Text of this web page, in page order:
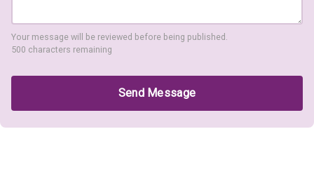
Your message will be reviewed before being published.
500 characters remaining
Send Message